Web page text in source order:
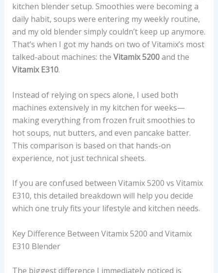
kitchen blender setup. Smoothies were becoming a
daily habit, soups were entering my weekly routine,
and my old blender simply couldn’t keep up anymore.
That’s when I got my hands on two of Vitamix’s most
talked-about machines: the Vitamix 5200and the
Vitamix E310.
Instead of relying on specs alone, I used both
machines extensively in my kitchen for weeks—
making everything from frozen fruit smoothies to
hot soups, nut butters, and even pancake batter.
This comparison is based on that hands-on
experience, not just technical sheets.
If you are confused between Vitamix 5200 vs Vitamix
E310, this detailed breakdown will help you decide
which one truly fits your lifestyle and kitchen needs.
Key Difference Between Vitamix 5200 and Vitamix
E310 Blender
The biggest difference I immediately noticed is